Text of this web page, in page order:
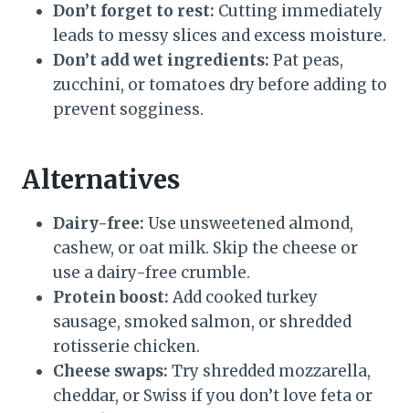
Don’t forget to rest: Cutting immediately
leads to messy slices and excess moisture.
Don’t add wet ingredients: Pat peas,
zucchini, or tomatoes dry before adding to
prevent sogginess.
Alternatives
Dairy-free: Use unsweetened almond,
cashew, or oat milk. Skip the cheese or
use a dairy-free crumble.
Protein boost: Add cooked turkey
sausage, smoked salmon, or shredded
rotisserie chicken.
Cheese swaps: Try shredded mozzarella,
cheddar, or Swiss if you don’t love feta or